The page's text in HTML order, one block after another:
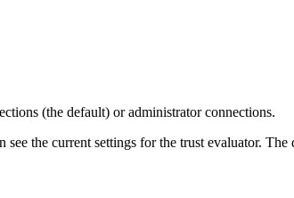
(the default) or administrator connections.
the current settings for the trust evaluator.